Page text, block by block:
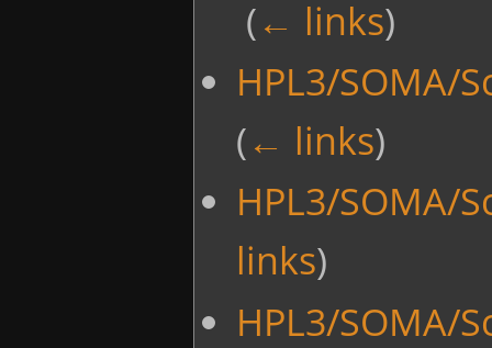
(← links)
HPL3/SOMA/
(← links)
HPL3/SOMA/
links)
HPL3/SOMA/